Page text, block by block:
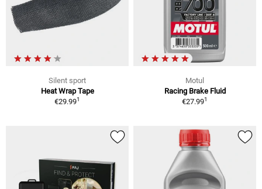
Silent sport
Heat Wrap Tape
€29.991
Motul
Racing Brake Fluid
€27.991